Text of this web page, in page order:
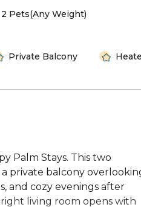
2 Pets(any Weight)
Private Balcony
Palm Stays. This two
private balcony
and cozy evenings after
living room opens with